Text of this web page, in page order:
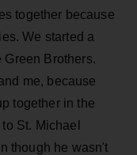
together because
We started a
Green Brothers.
me, because
together in the
St. Michael
though he wasn't